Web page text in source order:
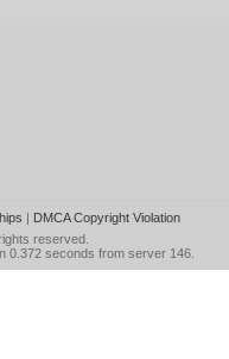
| DMCA Copyright Violation
reserved.
0.372 seconds from server 146.